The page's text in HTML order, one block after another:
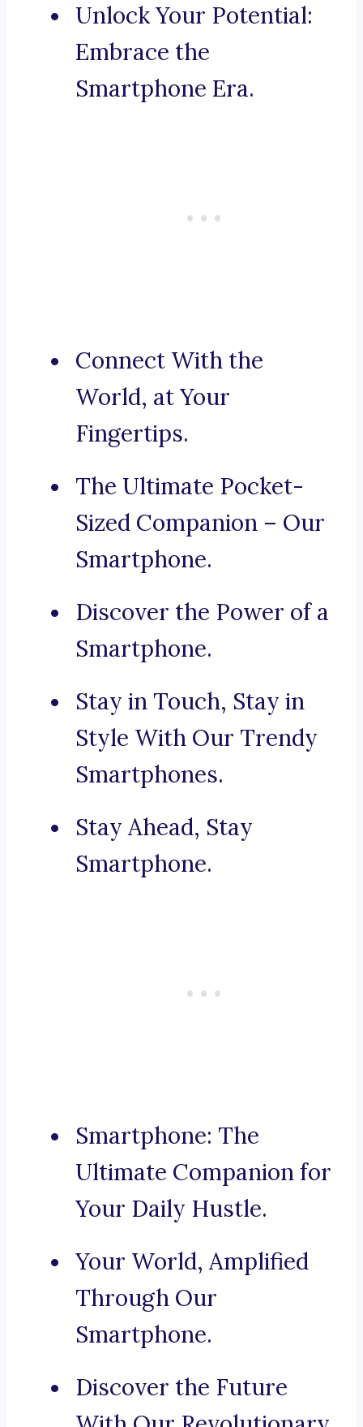
Unlock Your Potential:
Embrace the
Smartphone Era.
Connect With the
World, at Your
Fingertips.
The Ultimate Pocket-
Sized Companion – Our
Smartphone.
Discover the Power of a
Smartphone.
Stay in Touch, Stay in
Style With Our Trendy
Smartphones.
Stay Ahead, Stay
Smartphone.
Smartphone: The
Ultimate Companion for
Your Daily Hustle.
Your World, Amplified
Through Our
Smartphone.
Discover the Future